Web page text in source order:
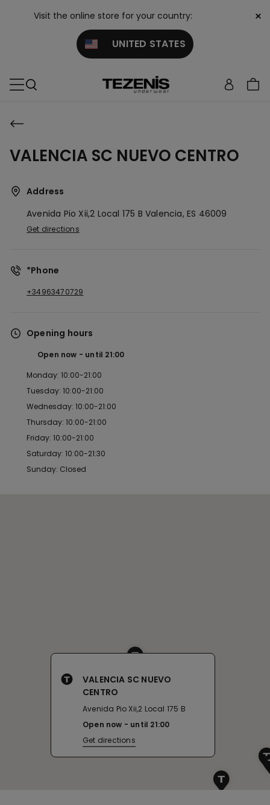
Visit the online store for your country:
UNITED STATES
×
VALENCIA SC NUEVO CENTRO
Address
Avenida Pio Xii,2 Local 175 B Valencia, ES 46009
Get directions
*Phone
+34963470729
Opening hours
Open now until 21:00
Monday: 10:00-21:00
Tuesday: 10:00-21:00
Wednesday: 10:00-21:00
Thursday: 10:00-21:00
Friday: 10:00-21:00
Saturday: 10:00-21:30
Sunday: Closed
VALENCIA SC NUEVO
CENTRO
Avenida Pio Xii,2 Local 175 B
Open now
until 21:00
Get directions